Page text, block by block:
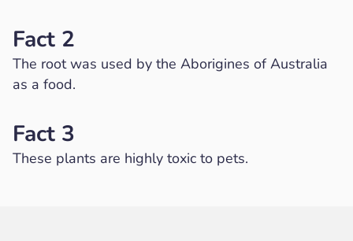
Fact 2
The root was used by the Aborigines of Australia
as a food.
Fact 3
These plants are highly toxic to pets.